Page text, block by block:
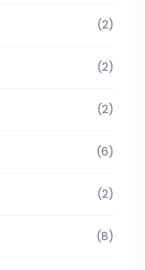
(2)
(2)
(2)
(6)
(2)
(8)